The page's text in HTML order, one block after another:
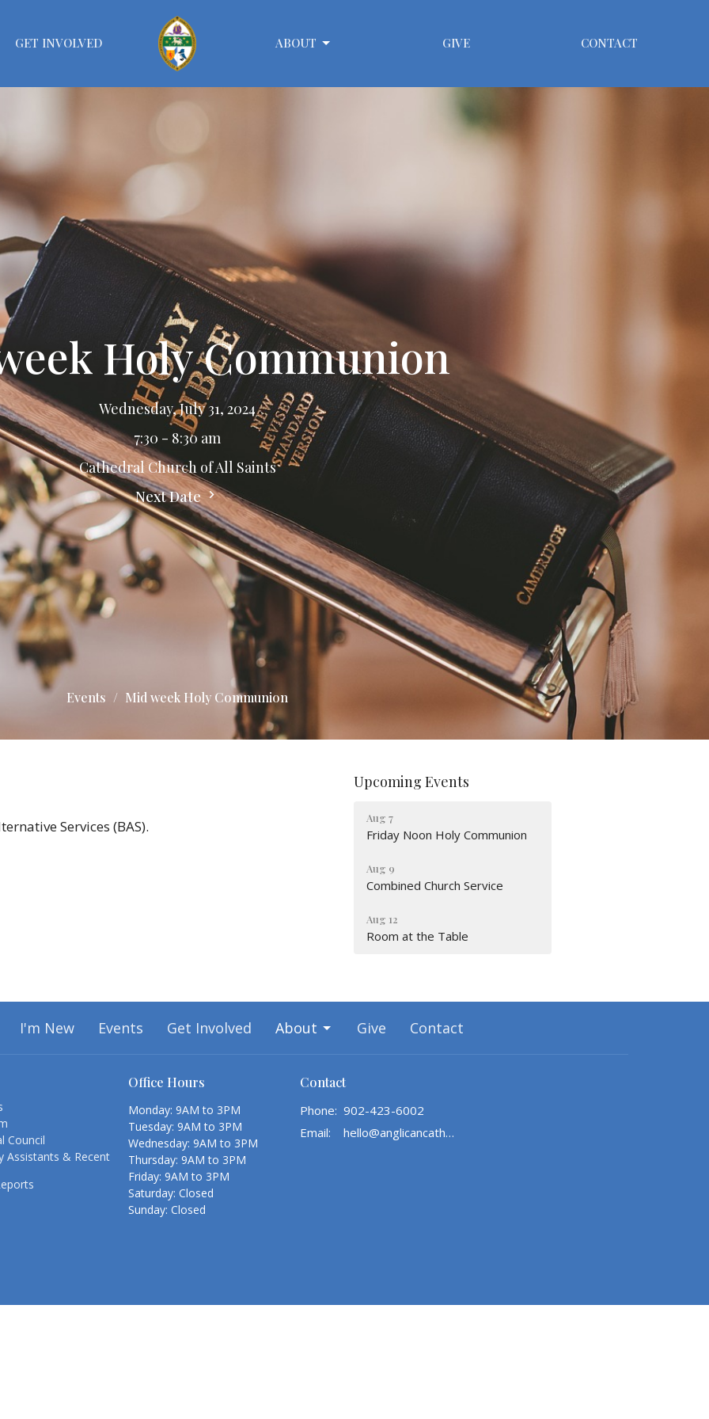
GET INVOLVED ABOUT GIVE CONTACT
Holy Communion
Wednesday, July 31, 2024
7:30 - 8:30 am
Cathedral Church of All Saints
Next Date
Events Mid week Holy Communion
Services (BAS).
Upcoming Events
Aug 7
Friday Noon Holy Communion
Aug 9
Combined Church Service
Aug 12
Room at the Table
I'm New Events Get Involved About Give Contact
Council
Assistants & Recent
Office Hours
Monday: 9AM to 3PM
Tuesday: 9AM to 3PM
Wednesday: 9AM to 3PM
Thursday: 9AM to 3PM
Friday: 9AM to 3PM
Saturday: Closed
Sunday: Closed
Contact
Phone: 902-423-6002
Email: hello@anglicancathedralhalifax.ca